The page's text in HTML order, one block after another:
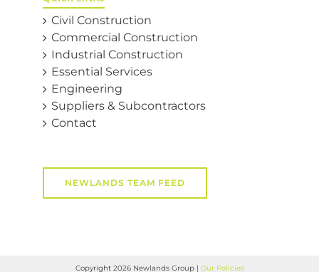
Civil Construction
Commercial Construction
Industrial Construction
Essential Services
Engineering
Suppliers & Subcontractors
Contact
NEWLANDS TEAM FEED
Copyright 2026 Newlands Group | Our Policies